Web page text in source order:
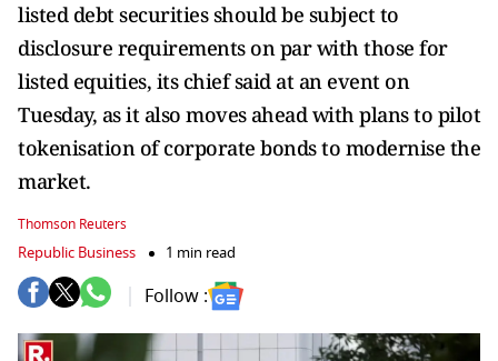
listed debt securities should be subject to
disclosure requirements on par with those for ​
listed equities, its chief said at an ​event on
Tuesday, as it also moves ⁠ahead with plans to pilot
tokenisation of ​corporate bonds to modernise the
market.
Thomson Reuters
Republic Business 1 min read
Follow :